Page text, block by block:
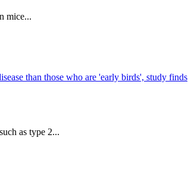
mice...
than those who are 'early birds', study finds
as type 2...